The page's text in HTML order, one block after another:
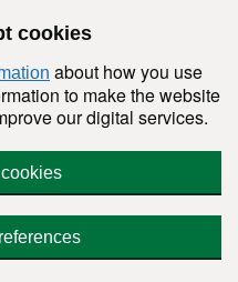
cookies
about how you use
to make the website
our digital services.